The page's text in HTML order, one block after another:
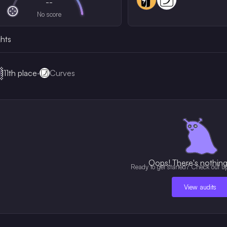
No score
111th place· Curves
Oops! There's
Ready to get started? Check out
View audits